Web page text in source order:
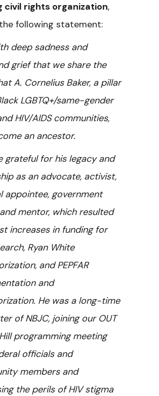
civil rights organization,
following statement:
deep sadness and
grief that we share the
A. Cornelius Baker, a pillar
LGBTQ+/same-gender
HIV/AIDS communities,
an ancestor.
grateful for his legacy and
as an advocate, activist,
appointee, government
mentor, which resulted
increases in funding for
Ryan White
and PEPFAR
and
He was a long-time
of NBJC, joining our OUT
programming meeting
officials and
members and
the perils of HIV stigma